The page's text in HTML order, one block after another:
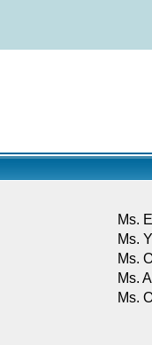
Ms.
Ms.
Ms.
Ms.
Ms.